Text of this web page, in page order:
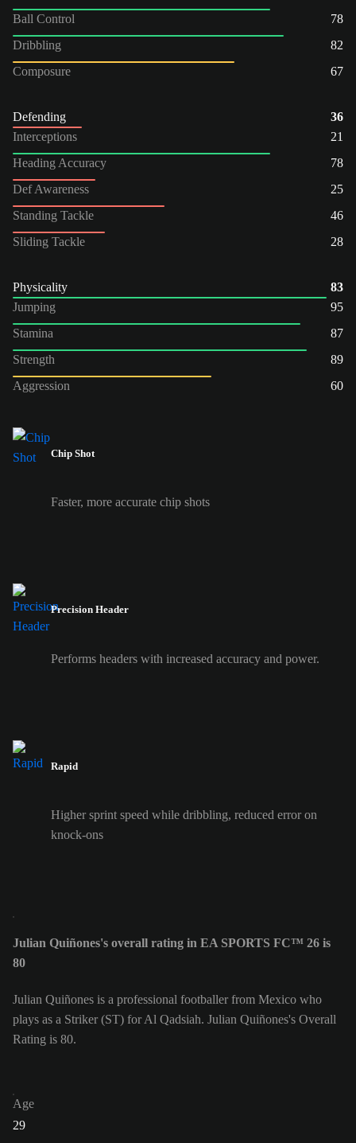
Ball Control
78
Dribbling
82
Composure
67
Defending
36
Interceptions
21
Heading Accuracy
78
Def Awareness
25
Standing Tackle
46
Sliding Tackle
28
Physicality
83
Jumping
95
Stamina
87
Strength
89
Aggression
60
Chip Shot
Faster, more accurate chip shots
Precision Header
Performs headers with increased accuracy and power.
Rapid
Higher sprint speed while dribbling, reduced error on
knock-ons
Julian Quiñones's overall rating in EA SPORTS FC™ 26 is
80
Julian Quiñones is a professional footballer from Mexico who
plays as a Striker (ST) for Al Qadsiah. Julian Quiñones's Overall
Rating is 80.
Age
29